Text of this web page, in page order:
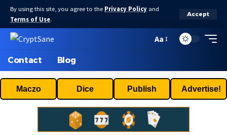
By using this site, you agree to the Privacy Policy and
Terms of Use.
Accept
Aa
Contact Blog
Maczo Dice Publish Advertise!